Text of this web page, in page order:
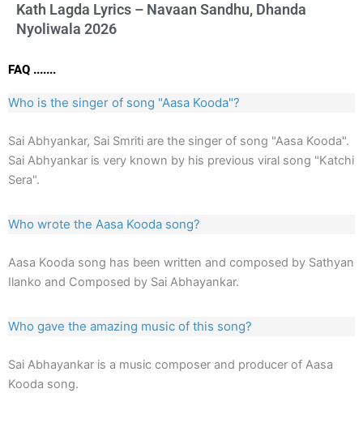
Kath Lagda Lyrics – Navaan Sandhu, Dhanda
Nyoliwala 2026
FAQ .......
Who is the singer of song "Aasa Kooda"?
Sai Abhyankar, Sai Smriti are the singer of song "Aasa Kooda".
Sai Abhyankar is very known by his previous viral song "Katchi
Sera".
Who wrote the Aasa Kooda song?
Aasa Kooda song has been written and composed by Sathyan
Ilanko and Composed by Sai Abhayankar.
Who gave the amazing music of this song?
Sai Abhayankar is a music composer and producer of Aasa
Kooda song.